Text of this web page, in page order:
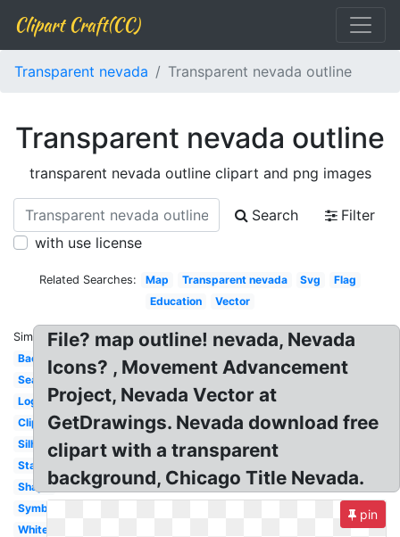
Clipart Craft(CC)
Transparent nevada Transparent nevada outline
Transparent nevada outline
transparent nevada outline clipart and png images
Search
Filter
with use license
Related Searches: Map Transparent nevada Svg
Flag
Education
Vector
Similar:
Background
Seal
Logo
Clipart
Silhouette
State
Shape
Symbol
White
File? map outline! nevada, Nevada
Icons? , Movement Advancement
Project, Nevada Vector at
GetDrawings. Nevada download free
clipart with a transparent
background, Chicago Title Nevada.
pin